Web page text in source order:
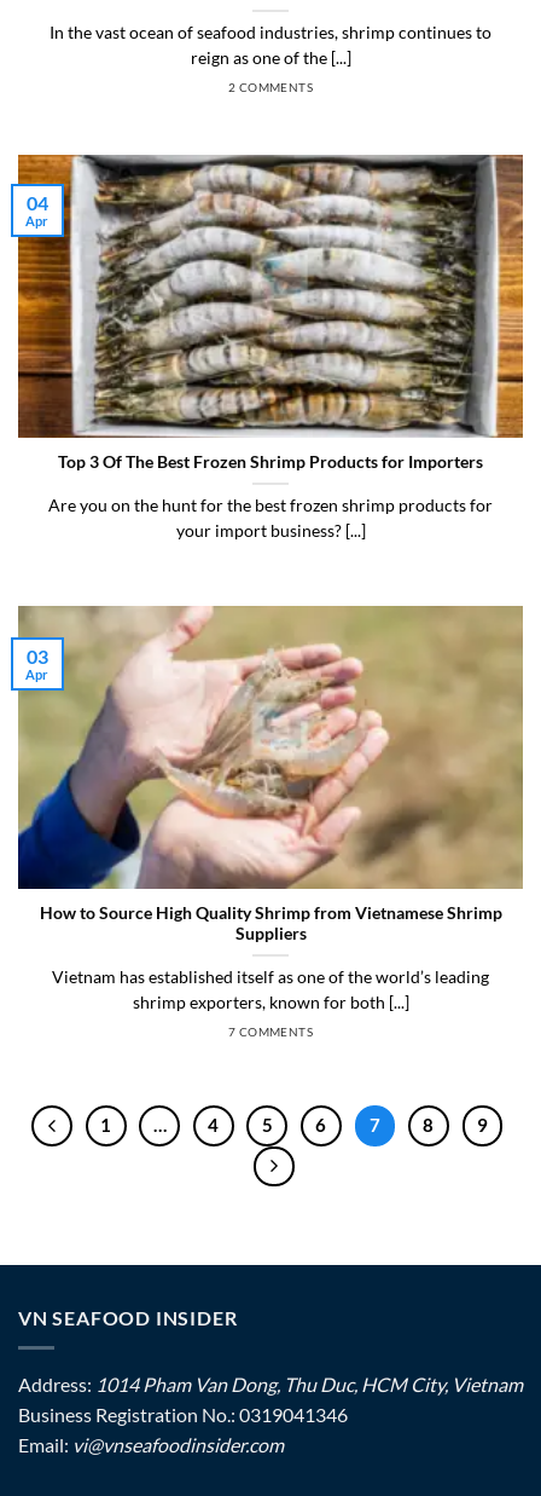
In the vast ocean of seafood industries, shrimp continues to
reign as one of the [...]
2 COMMENTS
Top 3 Of The Best Frozen Shrimp Products for Importers
Are you on the hunt for the best frozen shrimp products for
your import business? [...]
04
Apr
How to Source High Quality Shrimp from Vietnamese Shrimp
Suppliers
Vietnam has established itself as one of the world’s leading
shrimp exporters, known for both [...]
7 COMMENTS
03
Apr
1 … 4 5 6 7 8 9
VN SEAFOOD INSIDER
Address: 1014 Pham Van Dong, Thu Duc, HCM City, Vietnam
Business Registration No.: 0319041346
Email: vi@vnseafoodinsider.com